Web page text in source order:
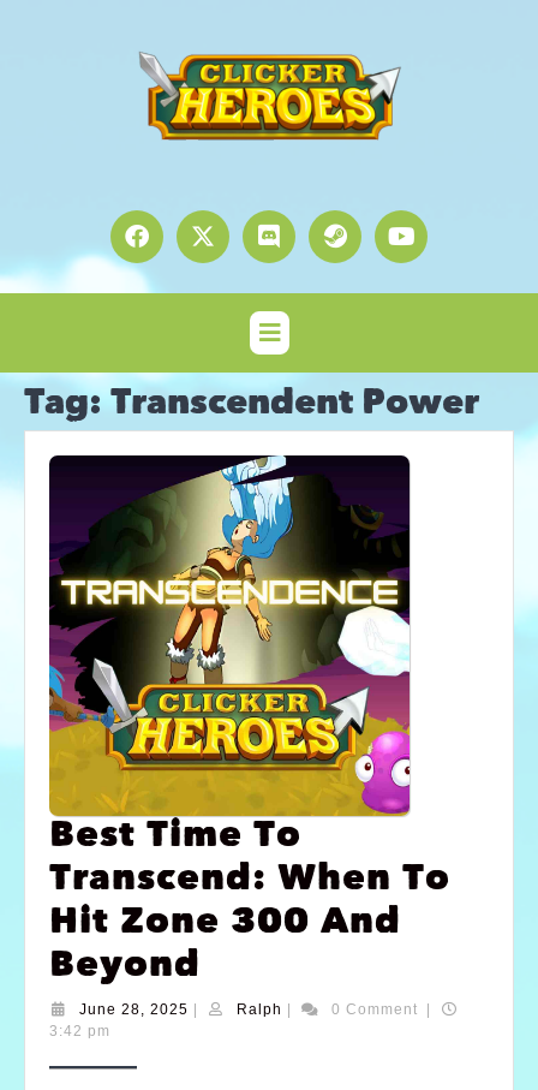
Tag: Transcendent Power
Best Time To
Transcend: When To
Hit Zone 300 And
Beyond
June 28, 2025 Ralph 0 Comment
3:42 pm